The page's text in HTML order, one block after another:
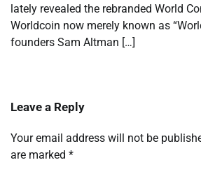
lately revealed the rebranded World
Worldcoin now merely known as
founders Sam Altman […]
Leave a Reply
Your email address will not be
are marked *